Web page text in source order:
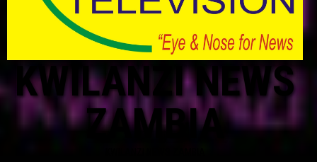
KWILANZI NEWS
ZAMBIA